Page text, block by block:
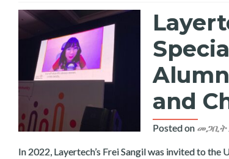
and
Posted on መጋቢት
In 2022, Layertech’s Frei Sangil was invited to